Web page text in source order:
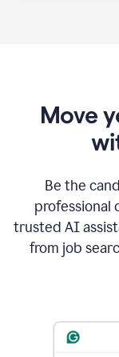
Move
Be the
professional
trusted AI
from job